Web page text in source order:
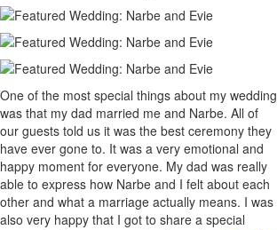
One of the most special things about my wedding
was that my dad married me and Narbe. All of
our guests told us it was the best ceremony they
have ever gone to. It was a very emotional and
happy moment for everyone. My dad was really
able to express how Narbe and I felt about each
other and what a marriage actually means. I was
also very happy that I got to share a special